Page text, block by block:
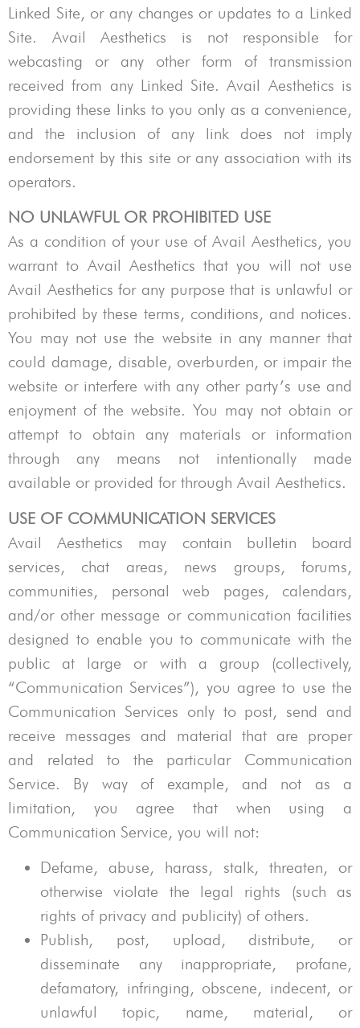
Linked Site, or any changes or updates to a Linked
Site. Avail Aesthetics is not responsible for
webcasting or any other form of transmission
received from any Linked Site.Avail Aesthetics is
providing these links to you only as a convenience,
and the inclusion of any link does not imply
endorsement by this site or any association with its
operators.
NO UNLAWFUL OR PROHIBITED USE
As a condition of your use of Avail Aesthetics, you
warrant to Avail Aesthetics that you will not use
Avail Aesthetics for any purpose that is unlawful or
prohibited by these terms, conditions, and notices.
You may not use the website in any manner that
could damage, disable, overburden, or impair the
website or interfere with any other party’s use and
enjoyment of the website. You may not obtain or
attempt to obtain any materials or information
through any means not intentionally made
available or provided for through Avail Aesthetics.
USE OF COMMUNICATION SERVICES
Avail Aesthetics may contain bulletin board
services, chat areas, news groups, forums,
communities, personal web pages, calendars,
and/or other message or communication facilities
designed to enable you to communicate with the
public at large or with a group (collectively,
“Communication Services”), you agree to use the
Communication Services only to post, send and
receive messages and material that are proper
and related to the particular Communication
Service. By way of example, and not as a
limitation, you agree that when using a
Communication Service, you will not:
Defame, abuse, harass, stalk, threaten, or
otherwise violate the legal rights (such as
rights of privacy and publicity) of others.
Publish, post, upload, distribute, or
disseminate any inappropriate, profane,
defamatory, infringing, obscene, indecent, or
unlawful topic, name, material, or